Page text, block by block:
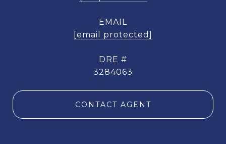
EMAIL
[email protected]
DRE #
3284063
CONTACT AGENT